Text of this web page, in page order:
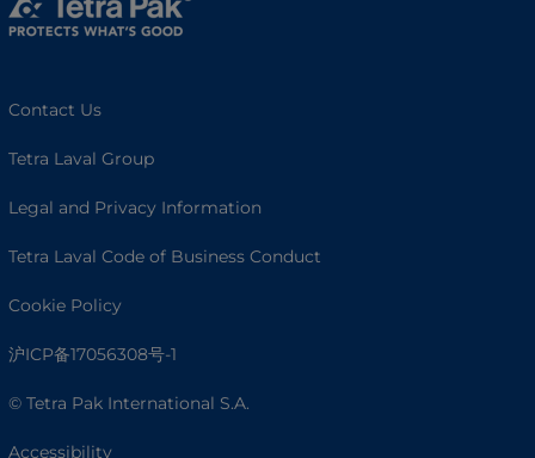
Contact Us
Tetra Laval Group
Legal and Privacy Information
Tetra Laval Code of Business Conduct
Cookie Policy
沪ICP备17056308号-1
© Tetra Pak International S.A.
Accessibility